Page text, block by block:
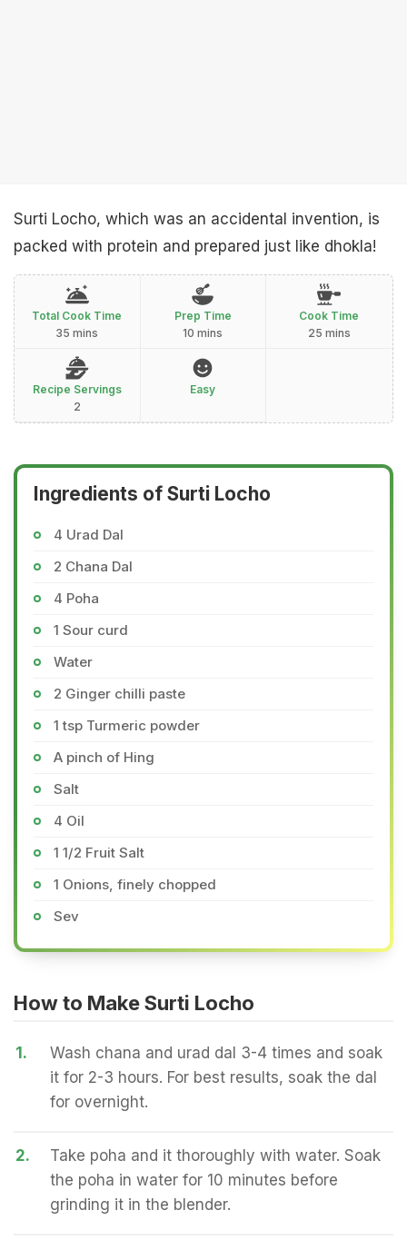
Surti Locho, which was an accidental invention, is
packed with protein and prepared just like dhokla!
Total Cook Time
35 mins
Prep Time
10 mins
Cook Time
25 mins
Recipe Servings
2
Easy
Ingredients of Surti Locho
4 Urad Dal
2 Chana Dal
4 Poha
1 Sour curd
Water
2 Ginger chilli paste
1 tsp Turmeric powder
A pinch of Hing
Salt
4 Oil
1 1/2 Fruit Salt
1 Onions, finely chopped
Sev
How to Make Surti Locho
1.
Wash chana and urad dal 3-4 times and soak
it for 2-3 hours. For best results, soak the dal
for overnight.
2.
Take poha and it thoroughly with water. Soak
the poha in water for 10 minutes before
grinding it in the blender.